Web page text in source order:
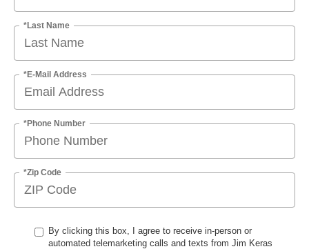
*Last Name
*E-Mail Address
*Phone Number
*Zip Code
By clicking this box, I agree to receive in-person or
automated telemarketing calls and texts from Jim Keras